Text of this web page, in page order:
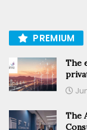
PREMIUM
The
The